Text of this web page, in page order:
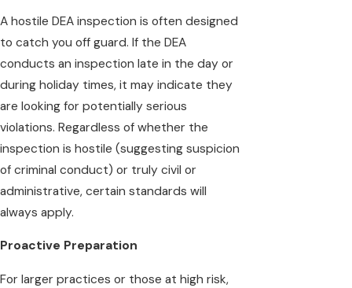
A hostile DEA inspection is often designed
to catch you off guard. If the DEA
conducts an inspection late in the day or
during holiday times, it may indicate they
are looking for potentially serious
violations. Regardless of whether the
inspection is hostile (suggesting suspicion
of criminal conduct) or truly civil or
administrative, certain standards will
always apply.
Proactive Preparation
For larger practices or those at high risk,